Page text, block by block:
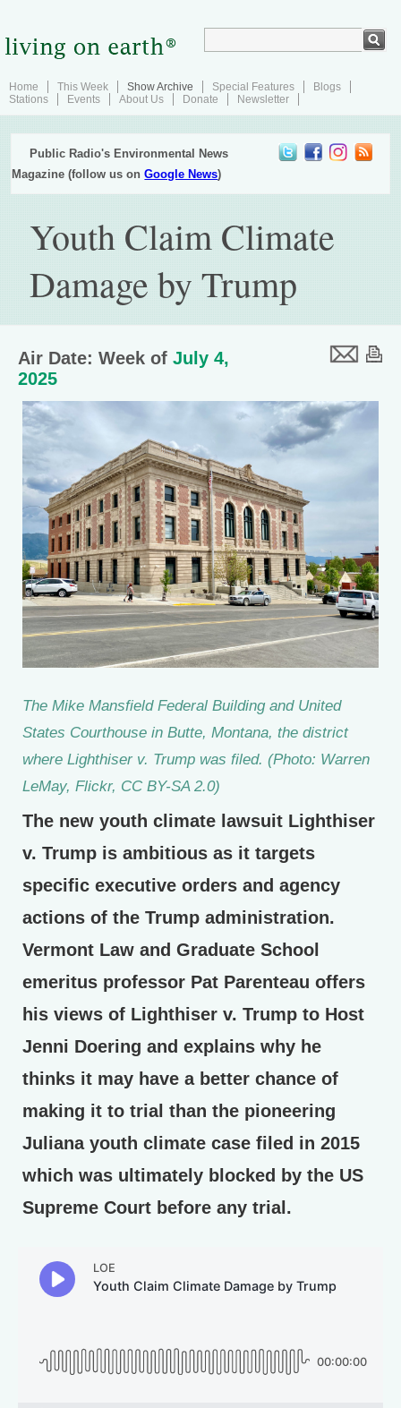
Home This Week Show Archive Special Features
Blogs
Stations
Events About Us Donate Newsletter
Public Radio's Environmental News
Magazine (follow us onGoogle News)
Youth Claim Climate
Damage by Trump
Air Date: Week of July 4,
2025
The Mike Mansfield Federal Building and United
States Courthouse in Butte, Montana, the district
where Lighthiser v. Trump was filed. (Photo: Warren
LeMay, Flickr, CC BY-SA 2.0)
The new youth climate lawsuit Lighthiser
v. Trump is ambitious as it targets
specific executive orders and agency
actions of the Trump administration.
Vermont Law and Graduate School
emeritus professor Pat Parenteau offers
his views of Lighthiser v. Trump to Host
Jenni Doering and explains why he
thinks it may have a better chance of
making it to trial than the pioneering
Juliana youth climate case filed in 2015
which was ultimately blocked by the US
Supreme Court before any trial.